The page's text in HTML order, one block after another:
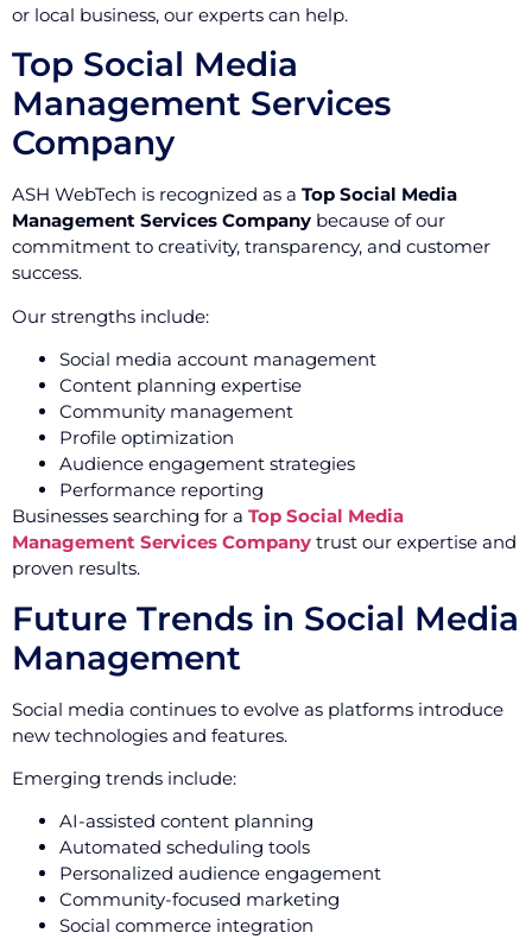
or local business, our experts can help.
Top Social Media
Management Services
Company
ASH WebTech is recognized as a Top Social Media
Management Services Company because of our
commitment to creativity, transparency, and customer
success.
Our strengths include:
Social media account management
Content planning expertise
Community management
Profile optimization
Audience engagement strategies
Performance reporting
Businesses searching for a Top Social Media
Management Services Company trust our expertise and
proven results.
Future Trends in Social Media
Management
Social media continues to evolve as platforms introduce
new technologies and features.
Emerging trends include:
AI-assisted content planning
Automated scheduling tools
Personalized audience engagement
Community-focused marketing
Social commerce integration